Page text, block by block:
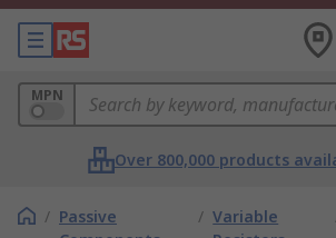
MPN
Over 800,000 products
/ Passive
/ Variable